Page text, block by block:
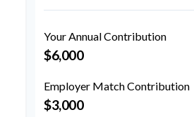
Your Annual Contribution
$6,000
Employer Match Contribution
$3,000